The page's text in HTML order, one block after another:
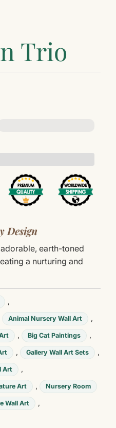
Trio
Design
earth-toned
a nurturing and
,
Animal Nursery Wall Art ,
, Big Cat Paintings ,
, Gallery Wall Art Sets ,
Art ,
Art , Nursery Room
Wall Art ,